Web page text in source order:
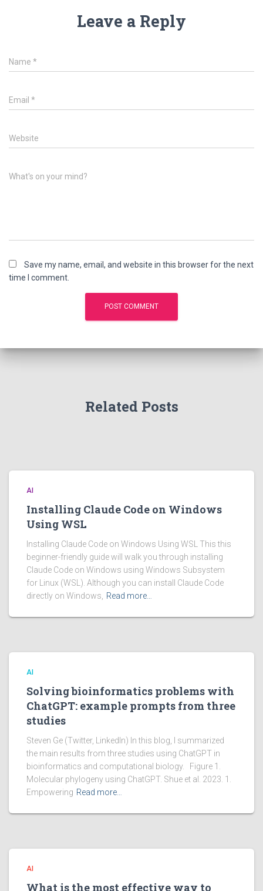
Leave a Reply
Name *
Email *
Website
What's on your mind?
Save my name, email, and website in this browser for the next
time I comment.
Related Posts
AI
Installing Claude Code on Windows
Using WSL
Installing Claude Code on Windows Using WSL This this
beginner-friendly guide will walk you through installing
Claude Code on Windows using Windows Subsystem
for Linux (WSL). Although you can install Claude Code
directly on Windows,
Read more…
AI
Solving bioinformatics problems with
ChatGPT: example prompts from three
studies
Steven Ge (Twitter, LinkedIn) In this blog, I summarized
the main results from three studies using ChatGPT in
bioinformatics and computational biology. Figure 1.
Molecular phylogeny using ChatGPT. Shue et al. 2023. 1.
Empowering Read more…
AI
What is the most effective way to